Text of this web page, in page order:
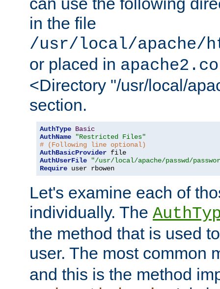
in the file
/usr/local/apache/
or placed in
<Directory "/usr/local/
section.
AuthType Basic
AuthName
"Restricted Files"
# (Following line optional)
AuthBasicProvider
AuthUserFile
"/usr/local/apache/passwd/
Require user rbowen
Let's examine each of
individually. The
the method that is used
user. The most common
and this is the method